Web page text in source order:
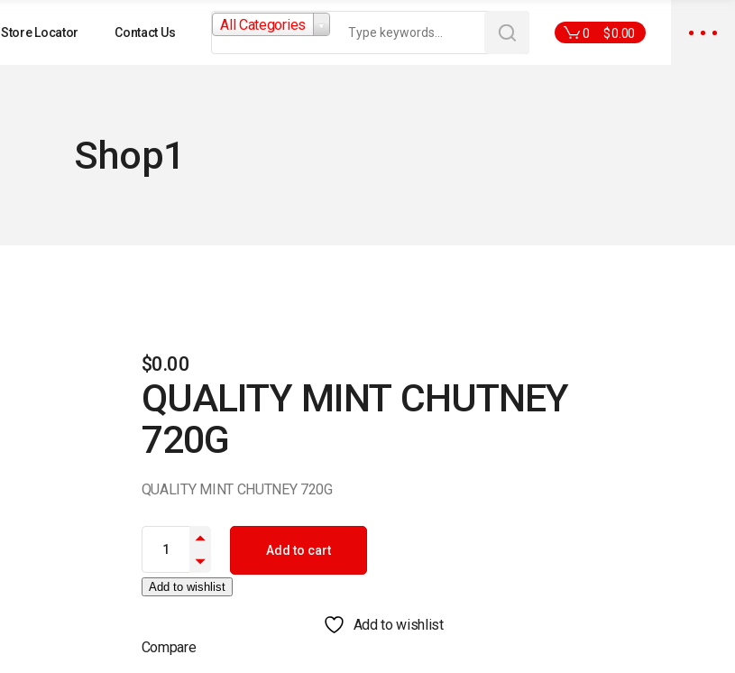
Store Locator Contact Us
Search
for:All Categories
0 $0.00
Shop1
$0.00
QUALITY MINT CHUTNEY
720G
QUALITY MINT CHUTNEY 720G
QUALITY MINT CHUTNEY 720G quantity
Add to cart
Add to wishlist
Add to wishlist
Compare